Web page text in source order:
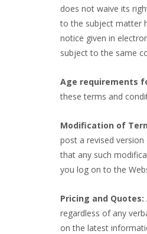
does not waive its
to the subject matter
notice given in
subject to the same
Age requirements
these terms and
Modification of
post a revised
that any such
you log on to the
Pricing and Quotes:
regardless of any
on the latest